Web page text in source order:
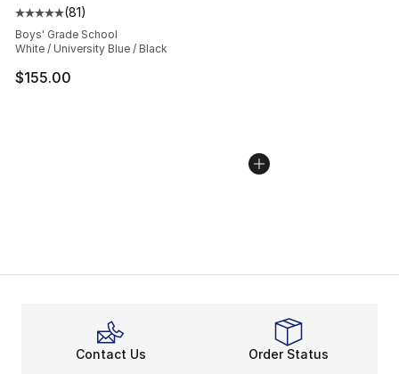
Average customer rating - [5 out of 5 stars], 81 reviews
(81)
Boys' Grade School
White / University Blue / Black
$155.00
Contact Us Order Status